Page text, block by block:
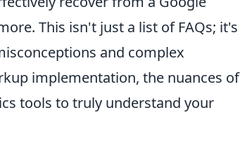
This isn't just a list of FAQs; it's
and complex
implementation, the nuances of
tools to truly understand your